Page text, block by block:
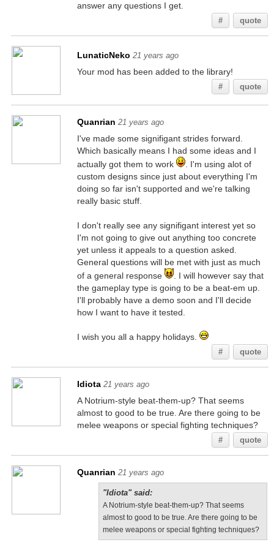
answer any questions I get.
# quote
LunaticNeko 21 years ago
Your mod has been added to the library!
# quote
Quanrian 21 years ago
I've made some signifigant strides forward.
Which basically means I had some ideas and I
actually got them to work
. I'm using alot of
custom designs since just about everything I'm
doing so far isn't supported and we're talking
really basic stuff.
I don't really see any signifigant interest yet so
I'm not going to give out anything too concrete
yet unless it appeals to a question asked.
General questions will be met with just as much
of a general response
. I will however say that
the gameplay type is going to be a beat-em up.
I'll probably have a demo soon and I'll decide
how I want to have it tested.
I wish you all a happy holidays.
# quote
Idiota 21 years ago
A Notrium-style beat-them-up? That seems
almost to good to be true. Are there going to be
melee weapons or special fighting techniques?
# quote
Quanrian 21 years ago
"Idiota" said:
A Notrium-style beat-them-up? That seems
almost to good to be true. Are there going to be
melee weapons or special fighting techniques?